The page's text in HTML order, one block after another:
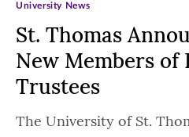
St. Thomas
New Members of
Trustees
University News
The University of St.